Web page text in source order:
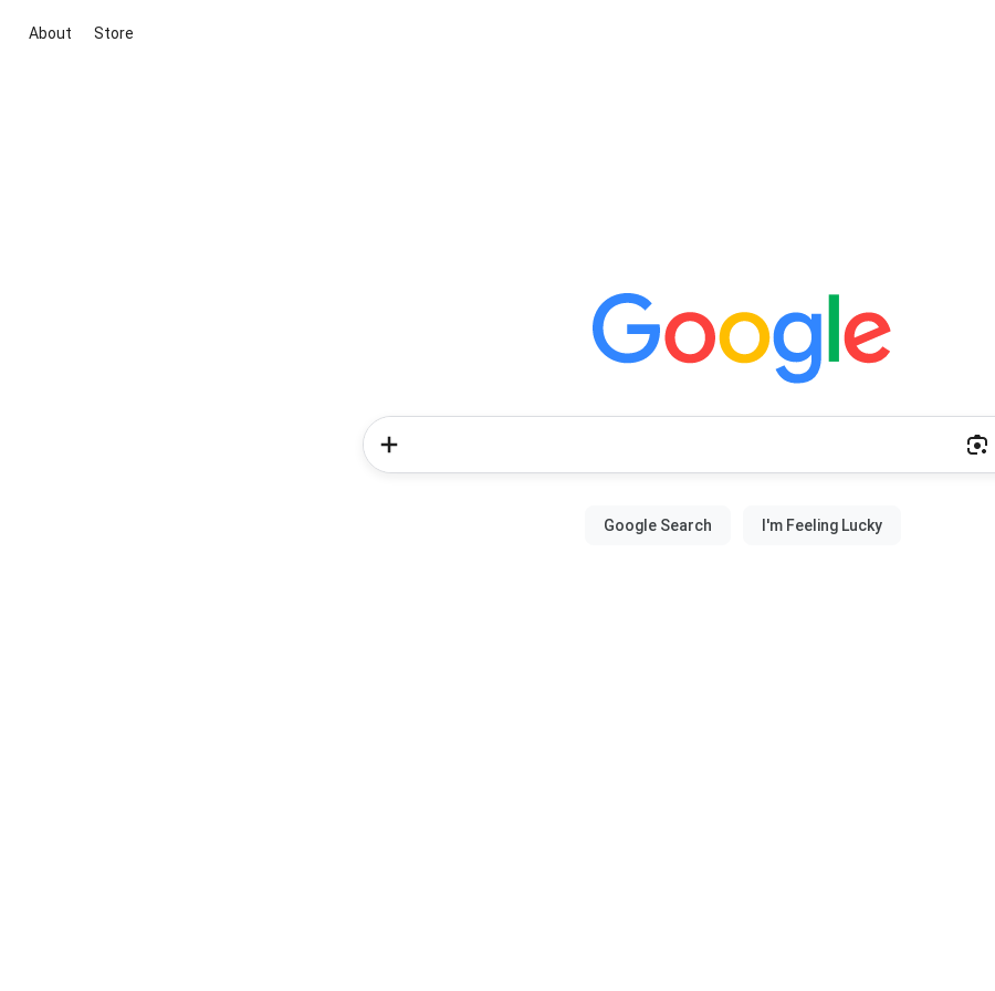
About Store